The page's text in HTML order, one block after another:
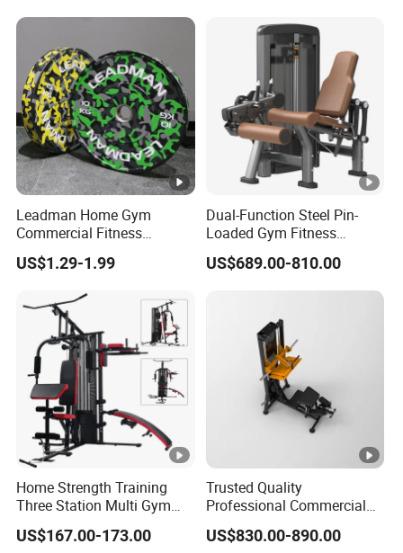
Leadman Home Gym
Commercial Fitness
Equipment New Arrivals
Camo Weightlifting Bumper
US$1.29-1.99
Dual-Function Steel Pin-
Loaded Gym Fitness
Equipment Seated Leg
Extension Prone Leg Curl
Exercise Bodybuilding
US$689.00-810.00
Home Strength Training
Three Station Multi Gym
Equipment Fitness
Equipment Gym Club
US$167.00-173.00
Trusted Quality
Professional Commercial
Gym Fitness Equipment
Max Glute Kickback PRO
US$830.00-890.00